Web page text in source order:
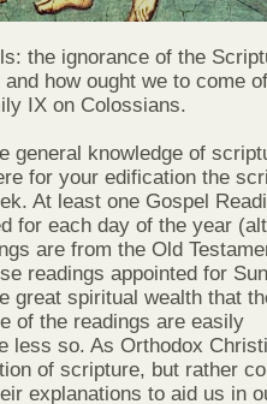
the ignorance of the
how ought we to come
IX on Colossians.
general knowledge of
for your edification the
At least one Gospel
for each day of the year
are from the Old
readings appointed for
great spiritual wealth that
of the readings are easily
less so. As Orthodox
of scripture, but rather
explanations to aid us in